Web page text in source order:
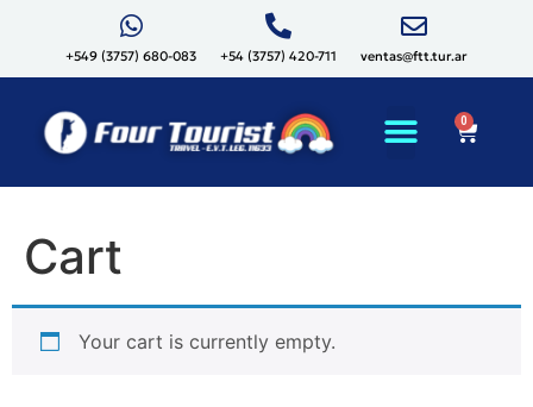
+549 (3757) 680-083 +54 (3757) 420-711 ventas@ftt.tur.ar
0
Cart
Your cart is currently empty.